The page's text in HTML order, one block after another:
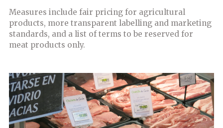
Measures include fair pricing for agricultural
products, more transparent labelling and marketing
standards, and a list of terms to be reserved for
meat products only.